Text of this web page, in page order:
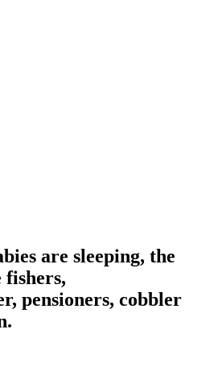
are sleeping, the
fishers,
pensioners, cobbler